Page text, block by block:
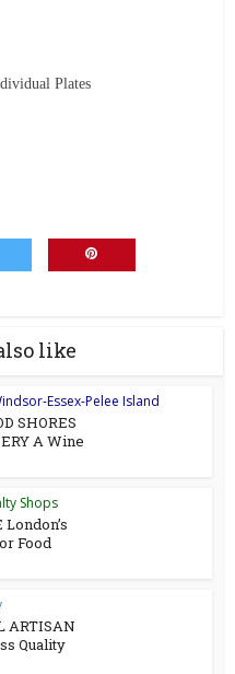
Plates
like
Essex-Pelee Island
SHORES
A Wine
Shops
London’s
Food
ARTISAN
Quality